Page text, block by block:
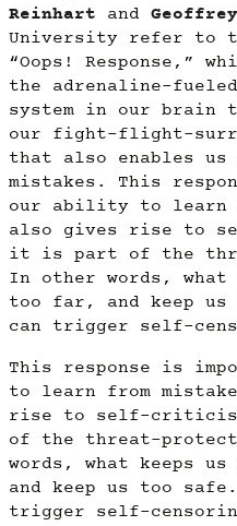
Reinhart and Geoffrey
University refer to
“Oops! Response,”
the adrenaline-
system in our brain
our fight-flight-
that also enables
mistakes. This
our ability to learn
also gives rise to
it is part of the
In other words, what
too far, and keep
can trigger self-
This response is
to learn from
rise to self-
of the threat-
words, what keeps
and keep us too
trigger self-